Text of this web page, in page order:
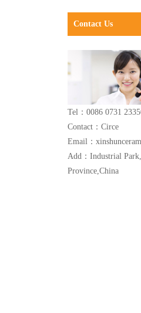
Contact Us
Tel：0086 0731
Contact：Circe
Email：
Add：Industrial
Province,China